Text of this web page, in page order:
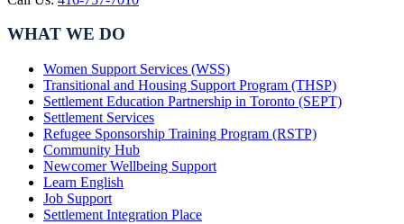
WHAT WE DO
Women Support Services (WSS)
Transitional and Housing Support Program (THSP)
Settlement Education Partnership in Toronto (SEPT)
Settlement Services
Refugee Sponsorship Training Program (RSTP)
Community Hub
Newcomer Wellbeing Support
Learn English
Job Support
Settlement Integration Place